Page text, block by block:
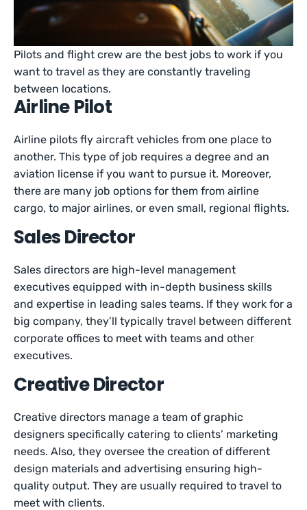
Pilots and flight crew are the best jobs to work if you
want to travel as they are constantly traveling
between locations.
Airline Pilot
Airline pilots fly aircraft vehicles from one place to
another. This type of job requires a degree and an
aviation license if you want to pursue it. Moreover,
there are many job options for them from airline
cargo, to major airlines, or even small, regional flights.
Sales Director
Sales directors are high-level management
executives equipped with in-depth business skills
and expertise in leading sales teams. If they work for a
big company, they’ll typically travel between different
corporate offices to meet with teams and other
executives.
Creative Director
Creative directors manage a team of graphic
designers specifically catering to clients’ marketing
needs. Also, they oversee the creation of different
design materials and advertising ensuring high-
quality output. They are usually required to travel to
meet with clients.